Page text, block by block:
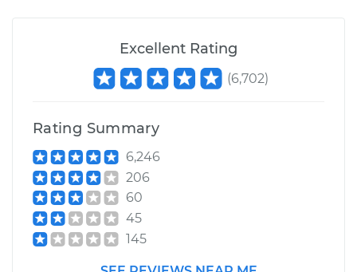
Excellent Rating
(6,702)
Rating Summary
6,246
206
60
45
145